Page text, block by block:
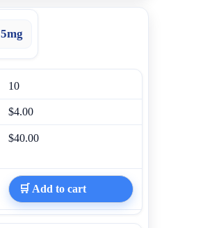
5mg
10
$4.00
$40.00
🛒 Add to cart